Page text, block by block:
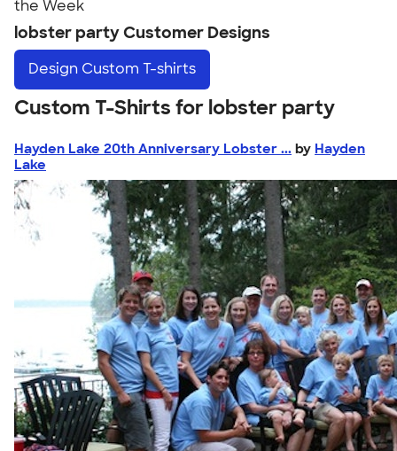
the Week
lobster party Customer Designs
Design Custom T-shirts
Custom T-Shirts for lobster party
Hayden Lake 20th Anniversary Lobster ... by Hayden
Lake